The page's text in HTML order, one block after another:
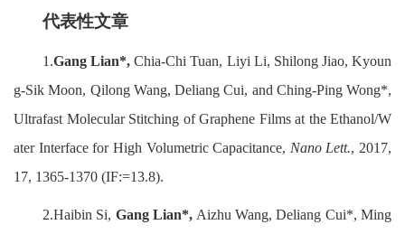
代表性文章
1.Gang Lian*, Chia-Chi Tuan, Liyi Li, Shilong Jiao, Kyoun
g-Sik Moon, Qilong Wang, Deliang Cui, and Ching-Ping Wong*,
Ultrafast Molecular Stitching of Graphene Films at the Ethanol/W
ater Interface for High Volumetric Capacitance, Nano Lett., 2017,
17, 1365-1370 (IF:=13.8).
2.Haibin Si, Gang Lian*, Aizhu Wang, Deliang Cui*, Ming